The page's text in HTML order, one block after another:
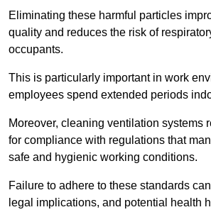
Eliminating these harmful particles
quality and reduces the risk of
occupants.
This is particularly important in work
employees spend extended periods
Moreover, cleaning ventilation systems
for compliance with regulations that
safe and hygienic working conditions.
Failure to adhere to these standards
legal implications, and potential health